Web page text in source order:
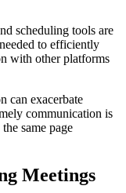
scheduling tools are
to efficiently
with other platforms
can exacerbate
communication is
same page
Meetings